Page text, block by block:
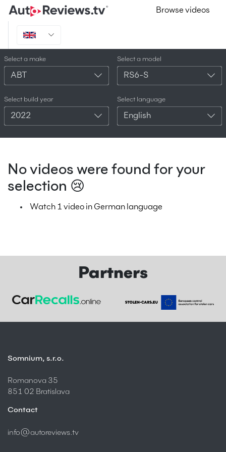
Browse videos
Select a make
ABT
Select a model
RS6-S
Select build year
2022
Select language
English
No videos were found for your
selection 😢
Watch 1 video in German language
Partners
Somnium, s.r.o.
Romanova 35
851 02 Bratislava
Contact
info@autoreviews.tv